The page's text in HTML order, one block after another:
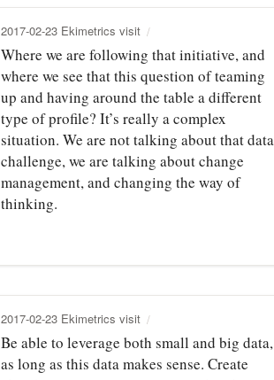
2017-02-23 Ekimetrics visit
Where we are following that initiative, and
where we see that this question of teaming
up and having around the table a different
type of profile? It’s really a complex
situation. We are not talking about that data
challenge, we are talking about change
management, and changing the way of
thinking.
2017-02-23 Ekimetrics visit
Be able to leverage both small and big data,
as long as this data makes sense. Create